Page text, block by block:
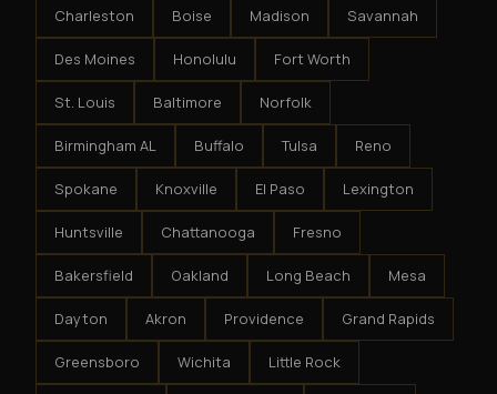
Charleston Boise Madison Savannah
Des Moines Honolulu Fort Worth
St. Louis Baltimore Norfolk
Birmingham AL Buffalo Tulsa Reno
Spokane Knoxville El Paso Lexington
Huntsville Chattanooga Fresno
Bakersfield Oakland Long Beach Mesa
Dayton Akron Providence Grand Rapids
Greensboro Wichita Little Rock